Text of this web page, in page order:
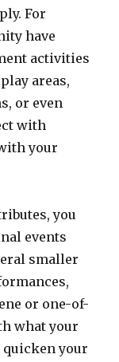
For
have
activities
areas,
or even
with
your
you
events
smaller
or one-of-
what your
your